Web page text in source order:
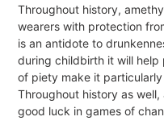
Adding
product
to
your
cart
Throughout history,
wearers with protection
is an antidote to
during childbirth it will
of piety make it
Throughout history as
good luck in games of